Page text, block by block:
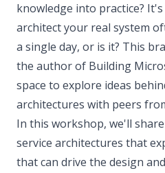
knowledge into practice?
architect your real system
a single day, or is it? This
the author of Building
space to explore ideas
architectures with peers
In this workshop, we'll
service architectures that
that can drive the design